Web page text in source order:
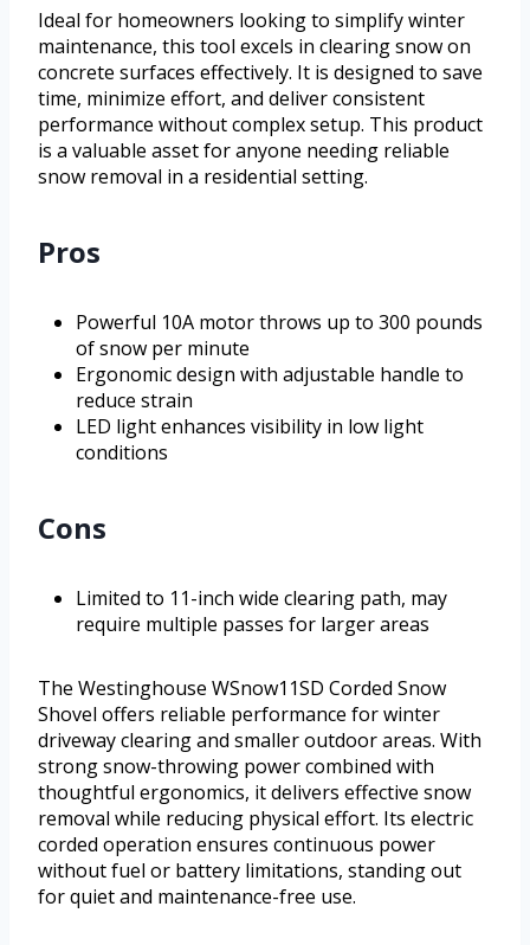
Ideal for homeowners looking to simplify winter
maintenance, this tool excels in clearing snow on
concrete surfaces effectively. It is designed to save
time, minimize effort, and deliver consistent
performance without complex setup. This product
is a valuable asset for anyone needing reliable
snow removal in a residential setting.
Pros
Powerful 10A motor throws up to 300 pounds
of snow per minute
Ergonomic design with adjustable handle to
reduce strain
LED light enhances visibility in low light
conditions
Cons
Limited to 11-inch wide clearing path, may
require multiple passes for larger areas
The Westinghouse WSnow11SD Corded Snow
Shovel offers reliable performance for winter
driveway clearing and smaller outdoor areas. With
strong snow-throwing power combined with
thoughtful ergonomics, it delivers effective snow
removal while reducing physical effort. Its electric
corded operation ensures continuous power
without fuel or battery limitations, standing out
for quiet and maintenance-free use.